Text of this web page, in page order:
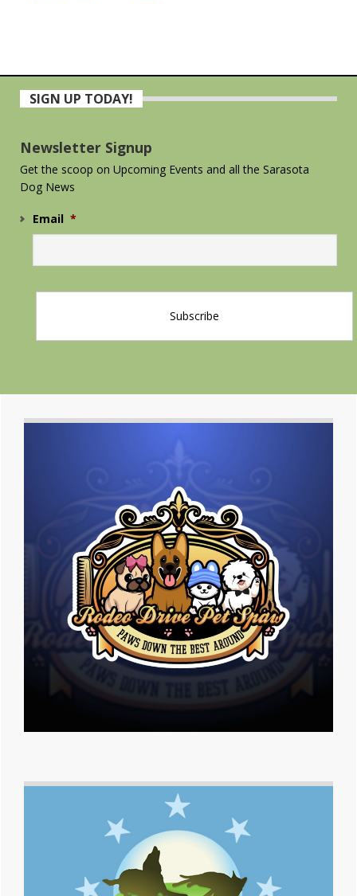
Primary
SIGN UP TODAY!
Newsletter Signup
Get the scoop on Upcoming Events and all the Sarasota
Dog News
Email *